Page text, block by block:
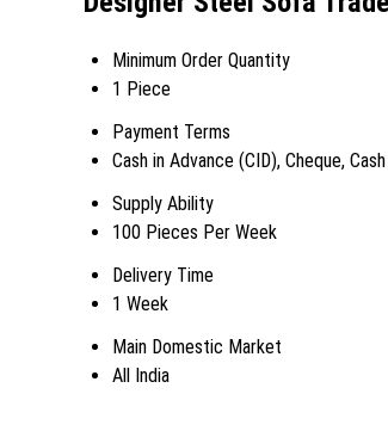
Minimum Order Quantity
1 Piece
Payment Terms
Cash in Advance (CID), Cheque,
Supply Ability
100 Pieces Per Week
Delivery Time
1 Week
Main Domestic Market
All India